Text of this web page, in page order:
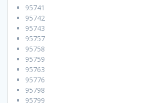
95741
95742
95743
95757
95758
95759
95763
95776
95798
95799